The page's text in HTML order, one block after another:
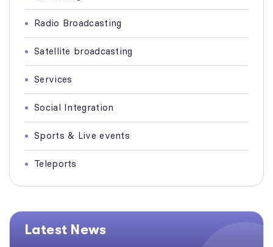
Radio Broadcasting
Satellite broadcasting
Services
Social Integration
Sports & Live events
Teleports
Latest News